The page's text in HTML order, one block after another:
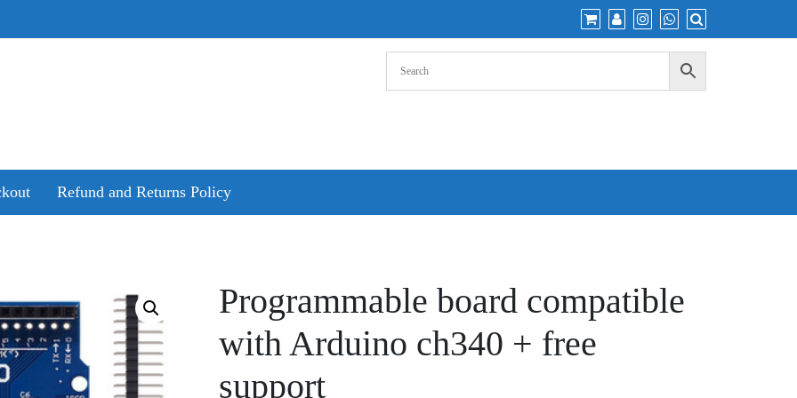
Refund and Returns Policy
Programmable board compatible
with Arduino ch340 + free
support